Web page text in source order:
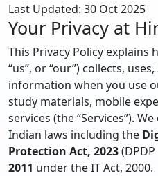
Last Updated: 30 Oct 2025
Your Privacy at
This Privacy Policy explains
“us”, or “our”) collects,
information when you use
study materials, mobile
services (the “Services”).
Indian laws including the
Protection Act, 2023
2011 under the IT Act, 2000.